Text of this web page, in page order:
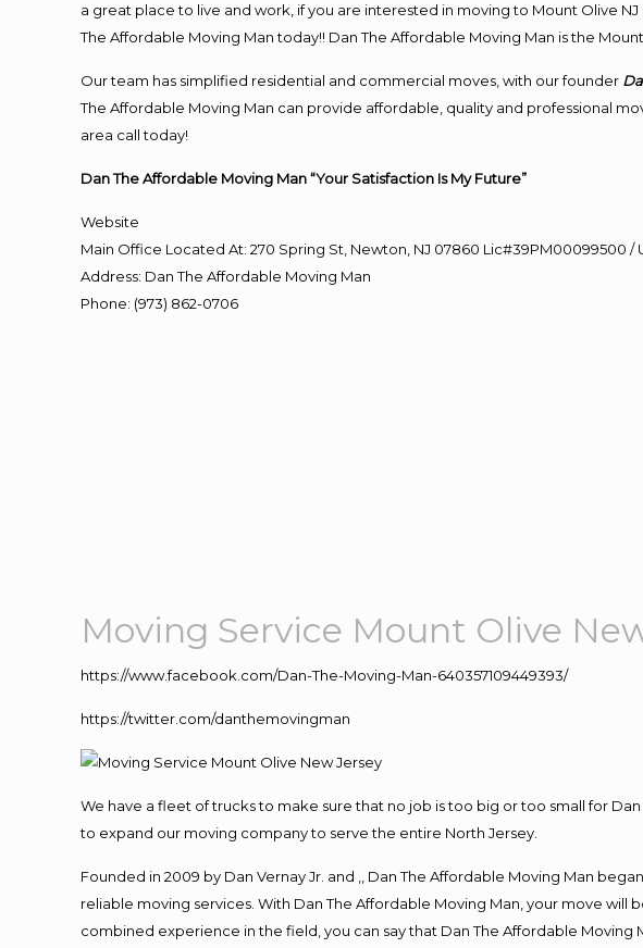
a great place to live and work, if you are interested in moving to Mount Olive
The Affordable Moving Man today!! Dan The Affordable Moving Man is the
Our team has simplified residential and commercial moves, with our founder
The Affordable Moving Man can provide affordable, quality and professional
area call today!
Dan The Affordable Moving Man “Your Satisfaction Is My Future”
Website
Main Office Located At: 270 Spring St, Newton, NJ 07860 Lic#39PM00099500 /
Address: Dan The Affordable Moving Man
Phone: (973) 862-0706
Moving Service Mount Olive
https://www.facebook.com/Dan-The-Moving-Man-640357109449393/
https://twitter.com/danthemovingman
We have a fleet of trucks to make sure that no job is too big or too small for
to expand our moving company to serve the entire North Jersey.
Founded in 2009 by Dan Vernay Jr. and ,, Dan The Affordable Moving Man
reliable moving services. With Dan The Affordable Moving Man, your move
combined experience in the field, you can say that Dan The Affordable